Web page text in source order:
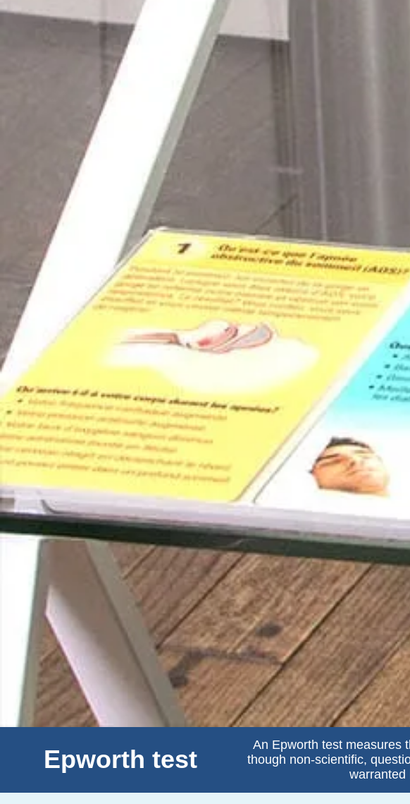
Epworth test
An Epworth test measures
though non-scientific,
warranted